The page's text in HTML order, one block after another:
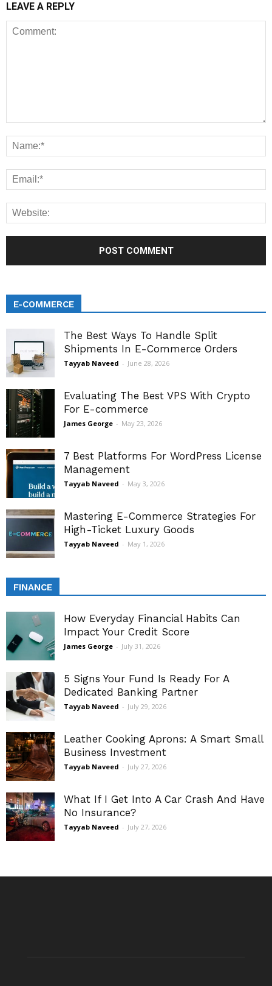
LEAVE A REPLY
E-COMMERCE
The Best Ways To Handle Split
Shipments In E-Commerce Orders
Tayyab Naveed - June 28, 2026
Evaluating The Best VPS With Crypto
For E-commerce
James George - May 23, 2026
7 Best Platforms For WordPress License
Management
Tayyab Naveed - May 3, 2026
Mastering E-Commerce Strategies For
High-Ticket Luxury Goods
Tayyab Naveed - May 1, 2026
FINANCE
How Everyday Financial Habits Can
Impact Your Credit Score
James George - July 31, 2026
5 Signs Your Fund Is Ready For A
Dedicated Banking Partner
Tayyab Naveed - July 29, 2026
Leather Cooking Aprons: A Smart Small
Business Investment
Tayyab Naveed - July 27, 2026
What If I Get Into A Car Crash And Have
No Insurance?
Tayyab Naveed - July 27, 2026